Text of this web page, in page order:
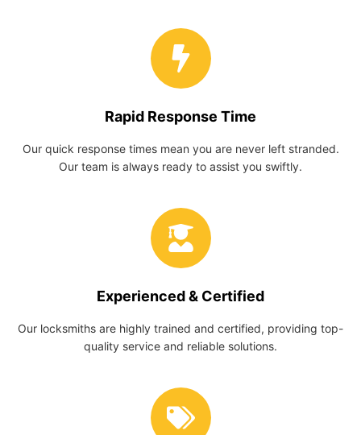
Rapid Response Time
Our quick response times mean you are never left stranded.
Our team is always ready to assist you swiftly.
Experienced & Certified
Our locksmiths are highly trained and certified, providing top-
quality service and reliable solutions.